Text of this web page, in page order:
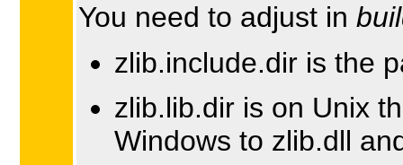
You need to adjust in
zlib.include.dir is the
zlib.lib.dir is on Unix
Windows to zlib.dll